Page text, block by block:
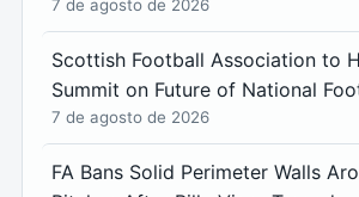
7 de agosto de 2026
Scottish Football Association to
Summit on Future of National
7 de agosto de 2026
FA Bans Solid Perimeter Walls